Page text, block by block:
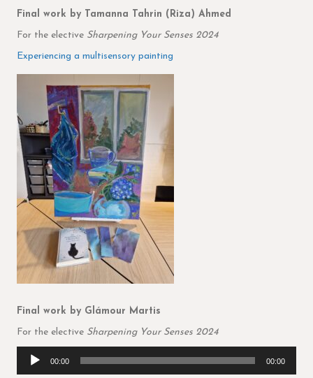
Final work by Tamanna Tahrin (Riza) Ahmed
For the elective Sharpening Your Senses 2024
Experiencing a multisensory painting
Final work by Glámour Martis
For the elective Sharpening Your Senses 2024
Audio
Player
00:00 00:00